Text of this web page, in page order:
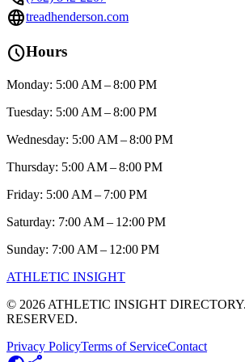
languagetreadhenderson.com
scheduleHours
Monday: 5:00 AM – 8:00 PM
Tuesday: 5:00 AM – 8:00 PM
Wednesday: 5:00 AM – 8:00 PM
Thursday: 5:00 AM – 8:00 PM
Friday: 5:00 AM – 7:00 PM
Saturday: 7:00 AM – 12:00 PM
Sunday: 7:00 AM – 12:00 PM
ATHLETIC INSIGHT
© 2026ATHLETIC INSIGHT
RESERVED.
Privacy PolicyTerms of ServiceContact